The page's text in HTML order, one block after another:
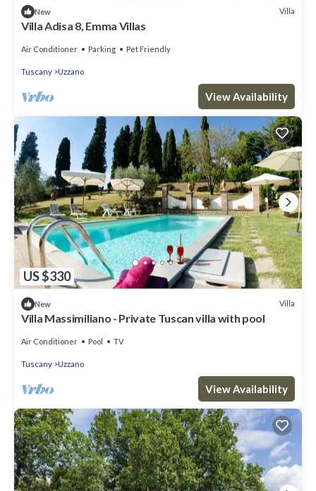
New Villa
Villa Adisa 8, Emma Villas
Air Conditioner Parking Pet Friendly
Tuscany Uzzano
View Availability
US $330
New Villa
Villa Massimiliano - Private Tuscan villa with pool
Air Conditioner Pool TV
Tuscany Uzzano
View Availability